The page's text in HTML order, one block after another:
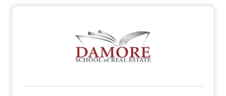
faster and